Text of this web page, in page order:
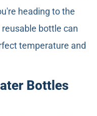
heading to the
bottle can
temperature and
Bottles